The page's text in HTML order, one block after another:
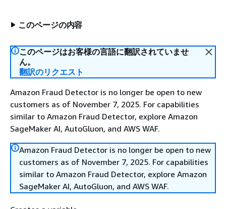
このページの内容
このページはお客様の言語に翻訳されていませ
ん。
翻訳のリクエスト
Amazon Fraud Detector is no longer be open to new
customers as of November 7, 2025. For capabilities
similar to Amazon Fraud Detector, explore Amazon
SageMaker AI, AutoGluon, and AWS WAF.
Amazon Fraud Detector is no longer be open to new
customers as of November 7, 2025. For capabilities
similar to Amazon Fraud Detector, explore Amazon
SageMaker AI, AutoGluon, and AWS WAF.